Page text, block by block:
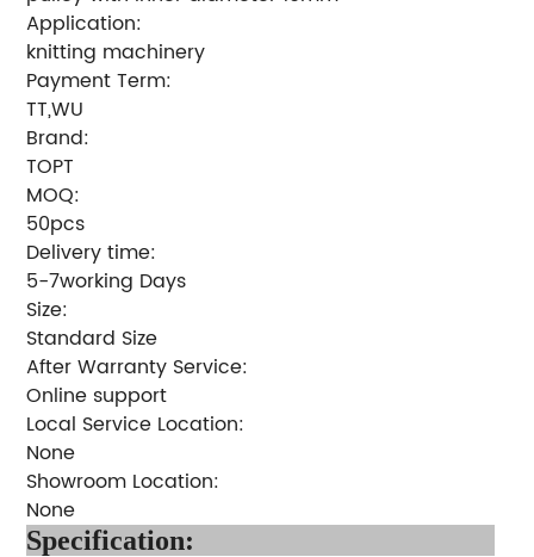
Application:
knitting machinery
Payment Term:
TT,WU
Brand:
TOPT
MOQ:
50pcs
Delivery time:
5-7working Days
Size:
Standard Size
After Warranty Service:
Online support
Local Service Location:
None
Showroom Location:
None
Specification: